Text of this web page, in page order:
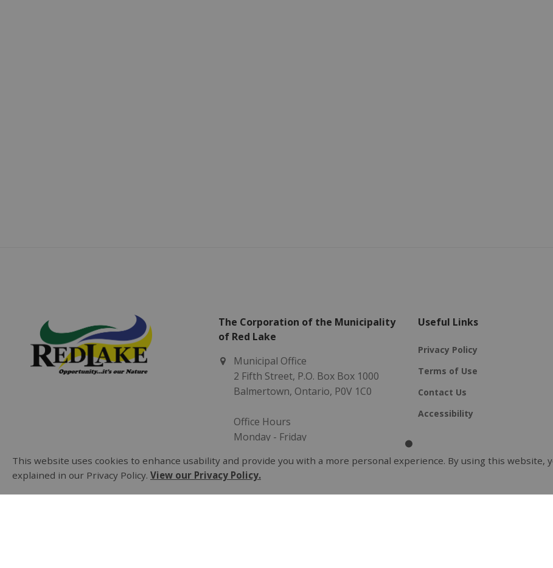
The Corporation of the Municipality
of Red Lake
Municipal Office
2 Fifth Street, P.O. Box Box 1000
Balmertown, Ontario, P0V 1C0
Office Hours
Monday - Friday
(807) 735-2096
Useful Links
Privacy Policy
Terms of Use
Contact Us
Accessibility
This website uses cookies to enhance usability and provide you with a more personal experience. By using this website,
explained in our Privacy Policy. View our Privacy Policy.